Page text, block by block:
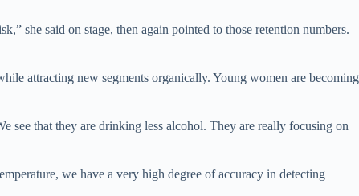
she said on stage, then again pointed to those retention numbers.
attracting new segments organically. Young women are becoming
see that they are drinking less alcohol. They are really focusing on
we have a very high degree of accuracy in detecting